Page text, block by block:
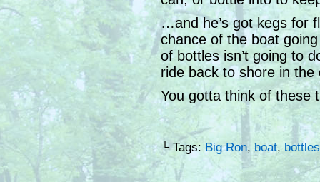
…and he’s got kegs for
chance of the boat
of bottles isn’t going to
ride back to shore in
You gotta think of these
└ Tags: Big Ron, boat, bottles